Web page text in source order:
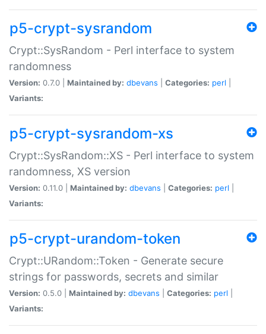
p5-crypt-sysrandom
Crypt::SysRandom - Perl interface to system
randomness
Version: 0.7.0 | Maintained by: dbevans Categories: perl
Variants:
p5-crypt-sysrandom-xs
Crypt::SysRandom::XS - Perl interface to system
randomness, XS version
Version: 0.11.0 | Maintained by: dbevans Categories: perl
Variants:
p5-crypt-urandom-token
Crypt::URandom::Token - Generate secure
strings for passwords, secrets and similar
Version: 0.5.0 | Maintained by: dbevans Categories: perl
Variants: